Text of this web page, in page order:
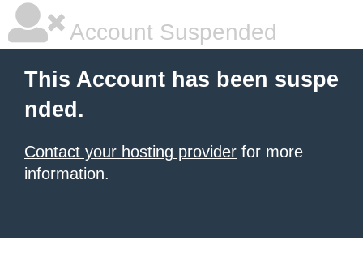
Account Suspended
This Account has been suspe
nded.
Contact your hosting provider for more
information.